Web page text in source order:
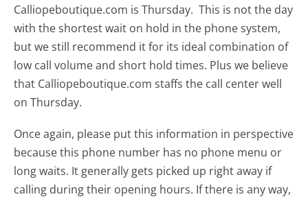
Calliopeboutique.com is Thursday. This is not the day
with the shortest wait on hold in the phone system,
but we still recommend it for its ideal combination of
low call volume and short hold times. Plus we believe
that Calliopeboutique.com staffs the call center well
on Thursday.
Once again, please put this information in perspective
because this phone number has no phone menu or
long waits. It generally gets picked up right away if
calling during their opening hours. If there is any way,